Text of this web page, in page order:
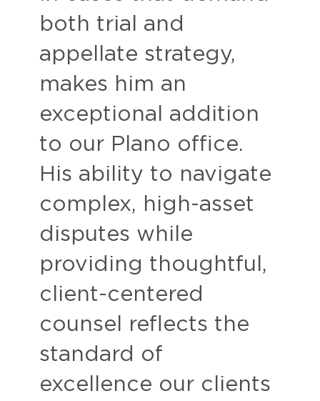
both trial and
appellate strategy,
makes him an
exceptional addition
to our Plano office.
His ability to navigate
complex, high-asset
disputes while
providing thoughtful,
client-centered
counsel reflects the
standard of
excellence our clients